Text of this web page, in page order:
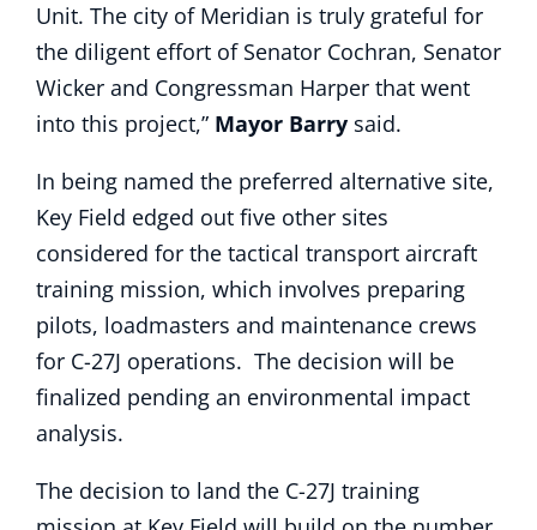
Unit. The city of Meridian is truly grateful for
the diligent effort of Senator Cochran, Senator
Wicker and Congressman Harper that went
into this project,” Mayor Barry said.
In being named the preferred alternative site,
Key Field edged out five other sites
considered for the tactical transport aircraft
training mission, which involves preparing
pilots, loadmasters and maintenance crews
for C-27J operations. The decision will be
finalized pending an environmental impact
analysis.
The decision to land the C-27J training